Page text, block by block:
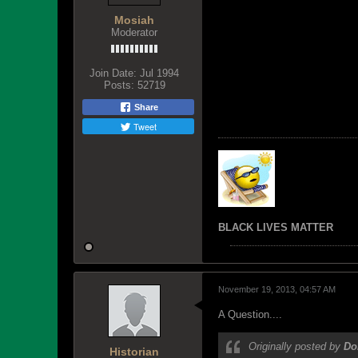
Mosiah
Moderator
Join Date: Jul 1994
Posts: 52719
Share
Tweet
BLACK LIVES MATTER
Historian
November 19, 2013, 04:57 AM
A Question....
Originally posted by